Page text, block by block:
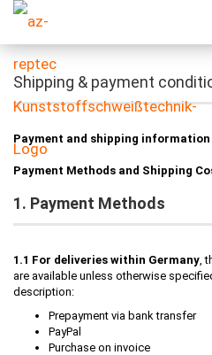
Shipping & payment
Payment and shipping information
Payment Methods and Shipping
1. Payment Methods
1.1 For deliveries within Germany,
are available unless otherwise
description:
Prepayment via bank transfer
PayPal
Purchase on invoice